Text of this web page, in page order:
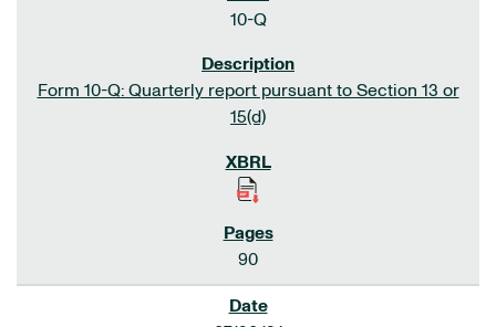
10-Q
Form 10-Q: Quarterly report pursuant to Section 13 or
15(d)
90